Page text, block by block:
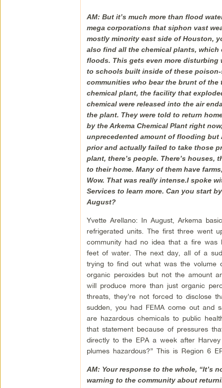
AM: But it’s much more than flood
mega corporations that siphon vast
mostly minority east side of Houston,
also find all the chemical plants,
floods. This gets even more
to schools built inside of these poison-
communities who bear the brunt of the
chemical plant, the facility that
chemical were released into the air
the plant. They were told to return
by the Arkema Chemical Plant right
unprecedented amount of flooding but
prior and actually failed to take those
plant, there’s people. There’s houses,
to their home. Many of them have
Wow. That was really intense.I spoke
Services to learn more. Can you start
August?
Yvette Arellano: In August, Arkema
refrigerated units. The first three went
community had no idea that a fire was
feet of water. The next day, all of a
trying to find out what was the volume
organic peroxides but not the amount
will produce more than just organic
threats, they’re not forced to disclose
sudden, you had FEMA come out and
are hazardous chemicals to public
that statement because of pressures
directly to the EPA a week after
plumes hazardous?” This is Region 6
AM: Your response to the whole, “It’s
warning to the community about